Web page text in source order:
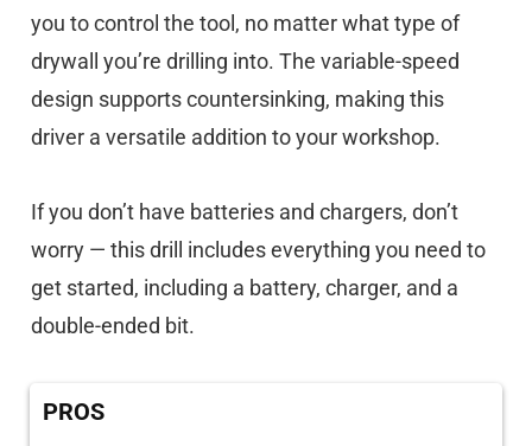
you to control the tool, no matter what type of
drywall you’re drilling into. The variable-speed
design supports countersinking, making this
driver a versatile addition to your workshop.
If you don’t have batteries and chargers, don’t
worry — this drill includes everything you need to
get started, including a battery, charger, and a
double-ended bit.
PROS